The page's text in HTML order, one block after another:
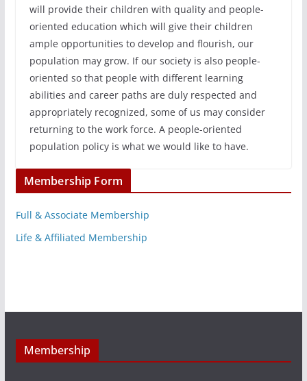
will provide their children with quality and people-
oriented education which will give their children
ample opportunities to develop and flourish, our
population may grow. If our society is also people-
oriented so that people with different learning
abilities and career paths are duly respected and
appropriately recognized, some of us may consider
returning to the work force. A people-oriented
population policy is what we would like to have.
Membership Form
Full & Associate Membership
Life & Affiliated Membership
Membership